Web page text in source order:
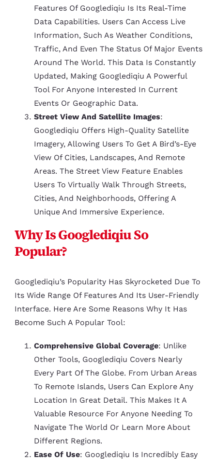
Features Of Googlediqiu Is Its Real-Time
Data Capabilities. Users Can Access Live
Information, Such As Weather Conditions,
Traffic, And Even The Status Of Major Events
Around The World. This Data Is Constantly
Updated, Making Googlediqiu A Powerful
Tool For Anyone Interested In Current
Events Or Geographic Data.
Street View And Satellite Images:
Googlediqiu Offers High-Quality Satellite
Imagery, Allowing Users To Get A Bird’s-Eye
View Of Cities, Landscapes, And Remote
Areas. The Street View Feature Enables
Users To Virtually Walk Through Streets,
Cities, And Neighborhoods, Offering A
Unique And Immersive Experience.
Why Is Googlediqiu So
Popular?
Googlediqiu’s Popularity Has Skyrocketed Due To
Its Wide Range Of Features And Its User-Friendly
Interface. Here Are Some Reasons Why It Has
Become Such A Popular Tool:
Comprehensive Global Coverage: Unlike
Other Tools, Googlediqiu Covers Nearly
Every Part Of The Globe. From Urban Areas
To Remote Islands, Users Can Explore Any
Location In Great Detail. This Makes It A
Valuable Resource For Anyone Needing To
Navigate The World Or Learn More About
Different Regions.
Ease Of Use: Googlediqiu Is Incredibly Easy